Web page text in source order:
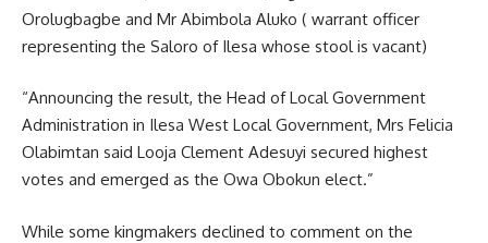
Orolugbagbe and Mr Abimbola Aluko ( warrant officer
representing the Saloro of Ilesa whose stool is vacant)
“Announcing the result, the Head of Local Government
Administration in Ilesa West Local Government, Mrs Felicia
Olabimtan said Looja Clement Adesuyi secured highest
votes and emerged as the Owa Obokun elect.”
While some kingmakers declined to comment on the